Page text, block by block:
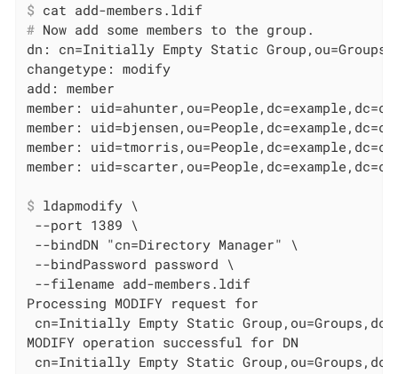
$ cat add-members.ldif
# Now add some members to the group.
dn: cn=Initially Empty Static
changetype: modify
add: member
member:
member:
member:
$ ldapmodify \
--port 1389 \
--bindDN "cn=Directory Manager" \
--bindPassword password \
--filename add-members.ldif
Processing MODIFY request for
cn=Initially Empty Static
MODIFY operation successful for DN
cn=Initially Empty Static